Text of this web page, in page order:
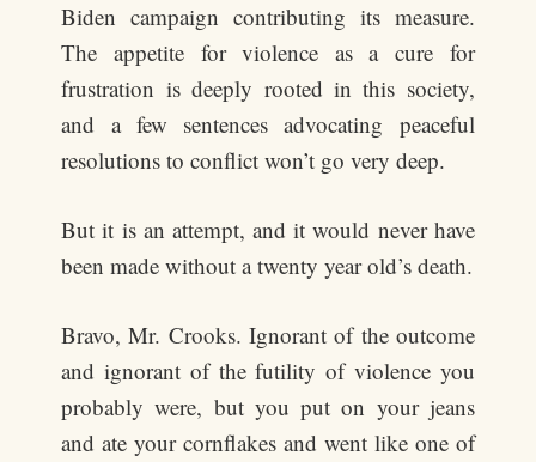
Biden campaign contributing its measure.
The appetite for violence as a cure for
frustration is deeply rooted in this society,
and a few sentences advocating peaceful
resolutions to conflict won’t go very deep.
But it is an attempt, and it would never have
been made without a twenty year old’s death.
Bravo, Mr. Crooks. Ignorant of the outcome
and ignorant of the futility of violence you
probably were, but you put on your jeans
and ate your cornflakes and went like one of